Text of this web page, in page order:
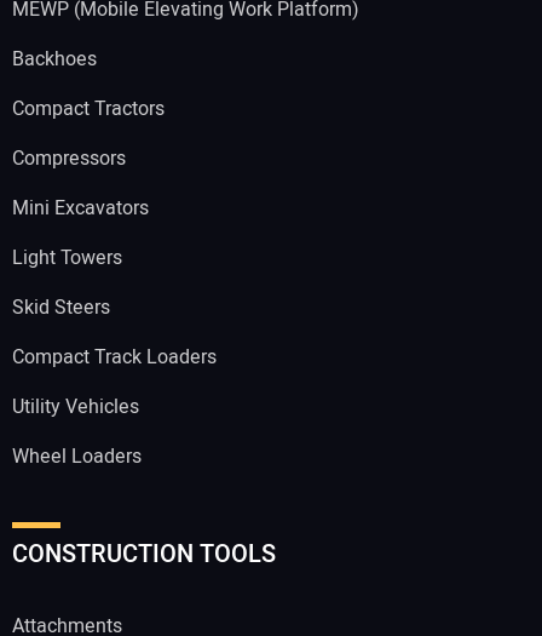
MEWP (Mobile Elevating Work Platform)
Backhoes
Compact Tractors
Compressors
Mini Excavators
Light Towers
Skid Steers
Compact Track Loaders
Utility Vehicles
Wheel Loaders
CONSTRUCTION TOOLS
Attachments